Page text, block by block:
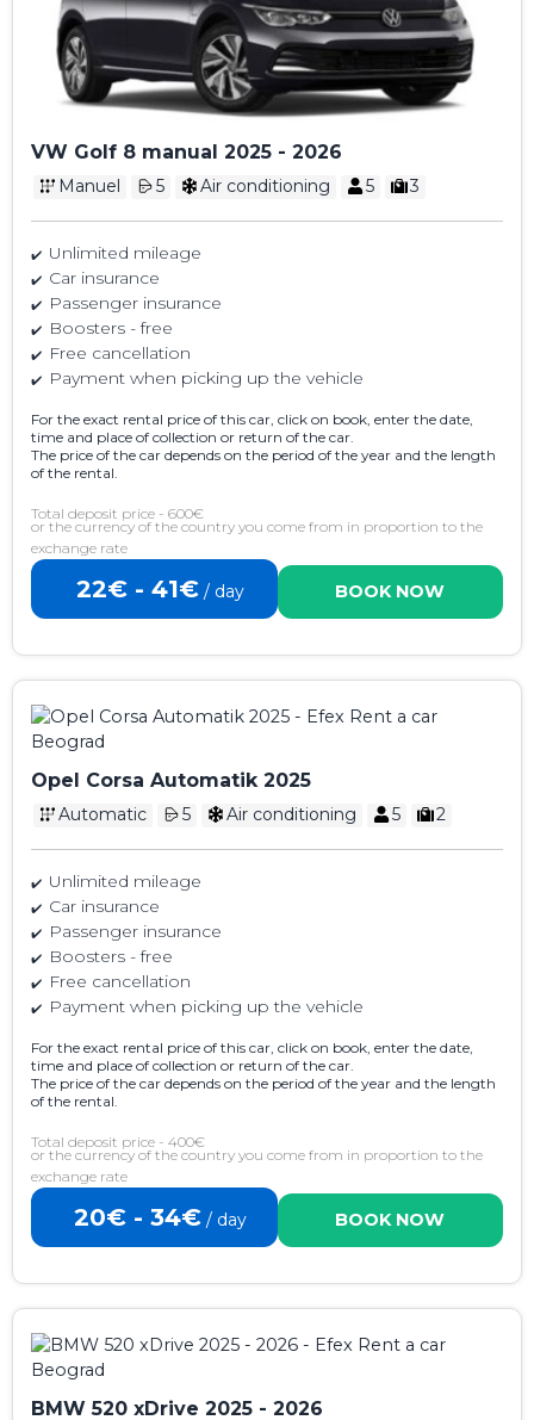
VW Golf 8 manual 2025 - 2026
Manuel 5 Air conditioning 5 3
Unlimited mileage
Car insurance
Passenger insurance
Boosters - free
Free cancellation
Payment when picking up the vehicle
For the exact rental price of this car, click on book, enter the date,
time and place of collection or return of the car.
The price of the car depends on the period of the year and the length
of the rental.
Total deposit price - 600€
or the currency of the country you come from in proportion to the
exchange rate
22€ - 41€/ day BOOK NOW
Opel Corsa Automatik 2025
Automatic 5 Air conditioning 5 2
Unlimited mileage
Car insurance
Passenger insurance
Boosters - free
Free cancellation
Payment when picking up the vehicle
For the exact rental price of this car, click on book, enter the date,
time and place of collection or return of the car.
The price of the car depends on the period of the year and the length
of the rental.
Total deposit price - 400€
or the currency of the country you come from in proportion to the
exchange rate
20€ - 34€/ day BOOK NOW
BMW 520 xDrive 2025 - 2026